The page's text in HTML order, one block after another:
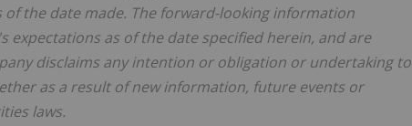
the date made. The forward-looking information
as of the date specified herein, and are
disclaims any intention or obligation or undertaking to
as a result of new information, future events or
laws.